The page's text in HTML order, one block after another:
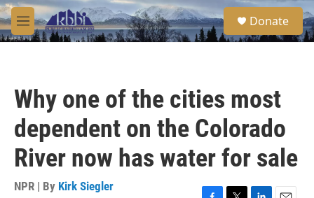
Skip to main content
M
e
S
e
a
Donate
Why one of the cities most
dependent on the Colorado
River now has water for sale
NPR | By Kirk Siegler